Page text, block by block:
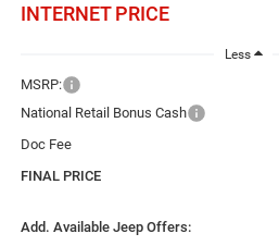
INTERNET PRICE
Less
MSRP:
National Retail Bonus Cash
Doc Fee
FINAL PRICE
Add. Available Jeep Offers: